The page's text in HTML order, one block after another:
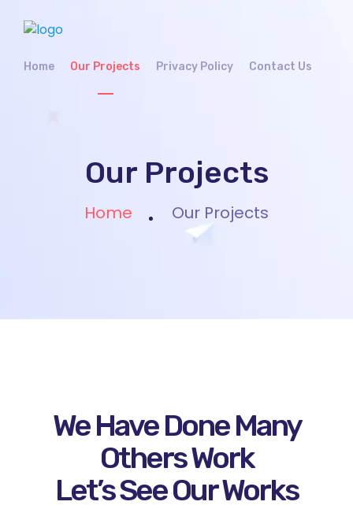
Home Our Projects Privacy Policy Contact Us
Our Projects
Home Our Projects
We Have Done Many
Others Work
Let’s See Our Works